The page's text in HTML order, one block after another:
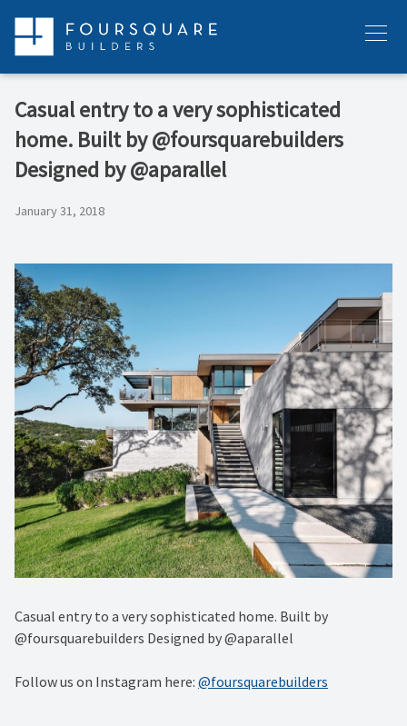
content
Menu
Casual entry to a very sophisticated
home. Built by @foursquarebuilders
Designed by @aparallel
January 31, 2018
Casual entry to a very sophisticated home. Built by
@foursquarebuilders Designed by @aparallel
Follow us on Instagram here: @foursquarebuilders